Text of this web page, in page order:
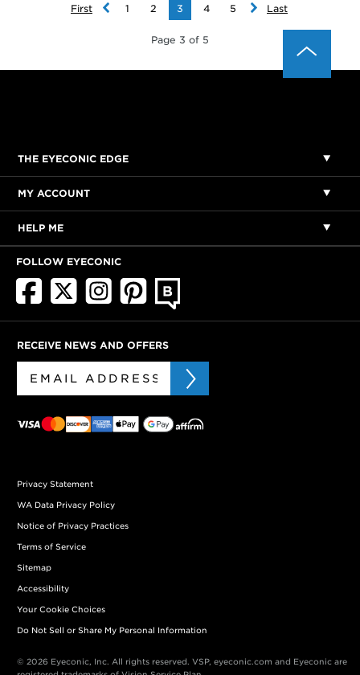
First 1 2 3 4 5 Last
Page 3 of 5
THE EYECONIC EDGE
MY ACCOUNT
HELP ME
FOLLOW EYECONIC
RECEIVE NEWS AND OFFERS
Privacy Statement
WA Data Privacy Policy
Notice of Privacy Practices
Terms of Service
Sitemap
Accessibility
Your Cookie Choices
Do Not Sell or Share My Personal Information
© 2026 Eyeconic, Inc. All rights reserved. VSP, eyeconic.com and Eyeconic are